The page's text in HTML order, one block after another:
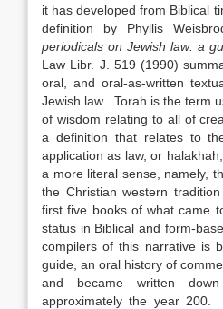
it has developed from Biblical
definition by Phyllis
periodicals on Jewish law: a
Law Libr. J. 519 (1990)
oral, and oral-as-written
Jewish law. Torah is the term
of wisdom relating to all of
a definition that relates to
application as law, or
a more literal sense, namely,
the Christian western
first five books of what came
status in Biblical and form-
compilers of this narrative is
guide, an oral history of
and became written
approximately the year 200.